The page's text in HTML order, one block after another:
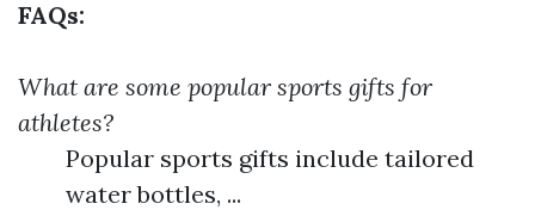
FAQs:
What are some popular sports gifts for
athletes?
Popular sports gifts include tailored
water bottles, ...